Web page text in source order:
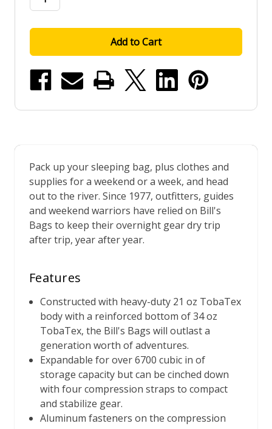
Pack up your sleeping bag, plus clothes and
supplies for a weekend or a week, and head
out to the river. Since 1977, outfitters, guides
and weekend warriors have relied on Bill's
Bags to keep their overnight gear dry trip
after trip, year after year.
Features
Constructed with heavy-duty 21 oz TobaTex
body with a reinforced bottom of 34 oz
TobaTex, the Bill's Bags will outlast a
generation worth of adventures.
Expandable for over 6700 cubic in of
storage capacity but can be cinched down
with four compression straps to compact
and stabilize gear.
Aluminum fasteners on the compression